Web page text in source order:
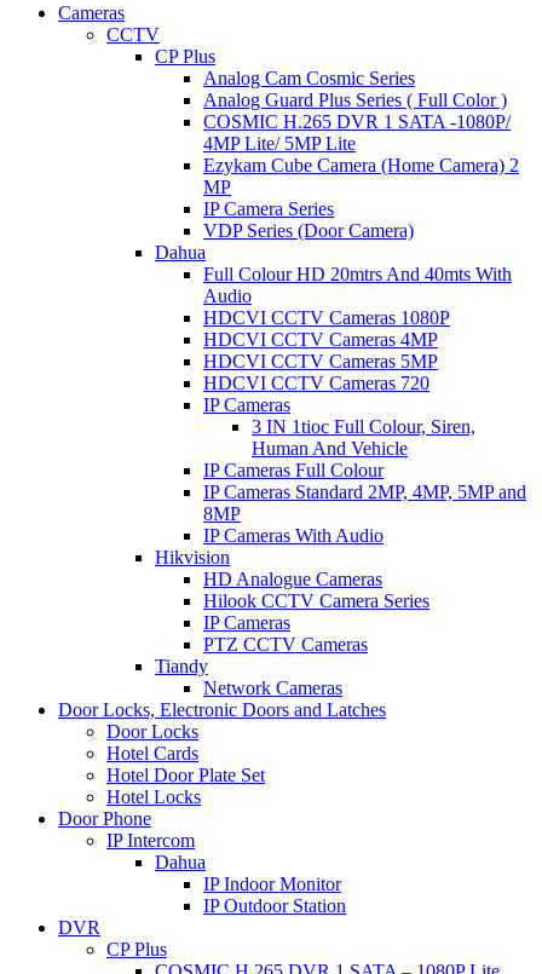
Cameras
CCTV
CP Plus
Analog Cam Cosmic Series
Analog Guard Plus Series ( Full Color )
COSMIC H.265 DVR 1 SATA -1080P/
4MP Lite/ 5MP Lite
Ezykam Cube Camera (Home Camera) 2
MP
IP Camera Series
VDP Series (Door Camera)
Dahua
Full Colour HD 20mtrs And 40mts With
Audio
HDCVI CCTV Cameras 1080P
HDCVI CCTV Cameras 4MP
HDCVI CCTV Cameras 5MP
HDCVI CCTV Cameras 720
IP Cameras
3 IN 1tioc Full Colour, Siren,
Human And Vehicle
IP Cameras Full Colour
IP Cameras Standard 2MP, 4MP, 5MP and
8MP
IP Cameras With Audio
Hikvision
HD Analogue Cameras
Hilook CCTV Camera Series
IP Cameras
PTZ CCTV Cameras
Tiandy
Network Cameras
Door Locks, Electronic Doors and Latches
Door Locks
Hotel Cards
Hotel Door Plate Set
Hotel Locks
Door Phone
IP Intercom
Dahua
IP Indoor Monitor
IP Outdoor Station
DVR
CP Plus